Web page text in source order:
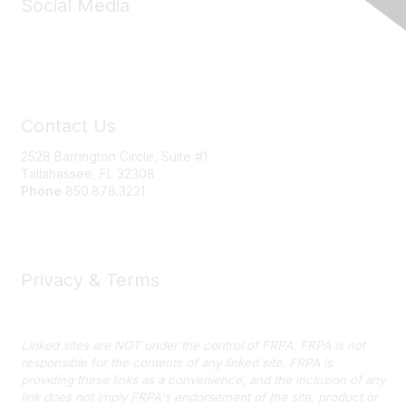
Social Media
Contact Us
2528 Barrington Circle, Suite #1
Tallahassee, FL 32308
Phone 850.878.3221
Privacy & Terms
Linked sites are NOT under the control of FRPA. FRPA is not
responsible for the contents of any linked site. FRPA is
providing these links as a convenience, and the inclusion of any
link does not imply FRPA's endorsement of the site, product or